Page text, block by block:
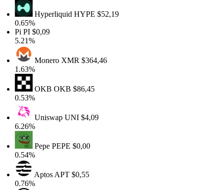
HyperliquidHYPE$52,19
0.65%
Pi PI$0,09
5.21%
MoneroXMR$364,46
1.63%
OKBOKB$86,45
0.53%
UniswapUNI$4,09
6.26%
PepePEPE$0,00
0.54%
AptosAPT$0,55
0.76%